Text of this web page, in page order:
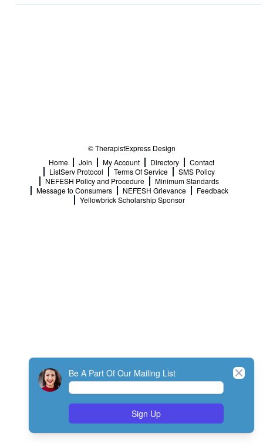
© TherapistExpress Design
Home
Join My Account Directory
Contact
ListServ Protocol
Terms Of Service
SMS Policy
NEFESH Policy and Procedure
Minimum Standards
Message to Consumers
NEFESH Grievance
Feedback
Yellowbrick Scholarship Sponsor
Be A Part Of Our Mailing List
Sign Up
Close